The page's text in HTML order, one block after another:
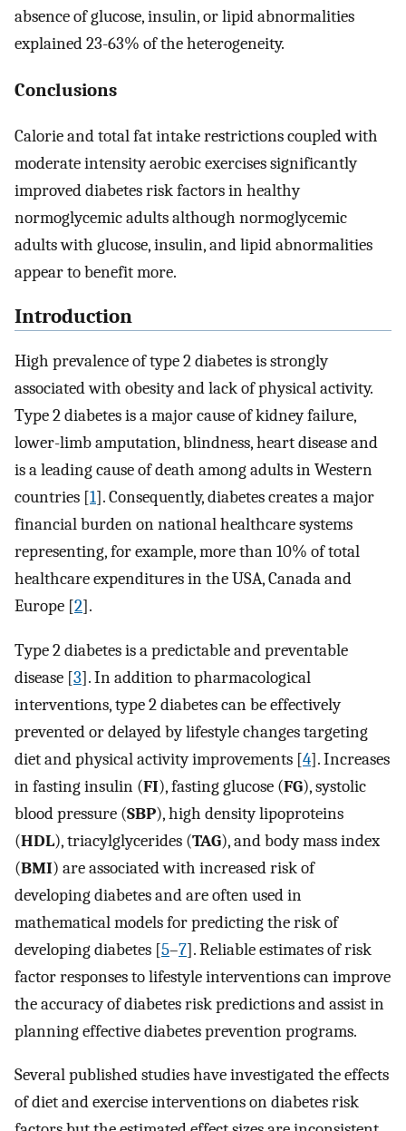
absence of glucose, insulin, or lipid abnormalities
explained 23-63% of the heterogeneity.
Conclusions
Calorie and total fat intake restrictions coupled with
moderate intensity aerobic exercises significantly
improved diabetes risk factors in healthy
normoglycemic adults although normoglycemic
adults with glucose, insulin, and lipid abnormalities
appear to benefit more.
Introduction
High prevalence of type 2 diabetes is strongly
associated with obesity and lack of physical activity.
Type 2 diabetes is a major cause of kidney failure,
lower-limb amputation, blindness, heart disease and
is a leading cause of death among adults in Western
countries [1]. Consequently, diabetes creates a major
financial burden on national healthcare systems
representing, for example, more than 10% of total
healthcare expenditures in the USA, Canada and
Europe [2].
Type 2 diabetes is a predictable and preventable
disease [3]. In addition to pharmacological
interventions, type 2 diabetes can be effectively
prevented or delayed by lifestyle changes targeting
diet and physical activity improvements [4]. Increases
in fasting insulin (FI), fasting glucose (FG), systolic
blood pressure (SBP), high density lipoproteins
(HDL), triacylglycerides (TAG), and body mass index
(BMI) are associated with increased risk of
developing diabetes and are often used in
mathematical models for predicting the risk of
developing diabetes [5–7]. Reliable estimates of risk
factor responses to lifestyle interventions can improve
the accuracy of diabetes risk predictions and assist in
planning effective diabetes prevention programs.
Several published studies have investigated the effects
of diet and exercise interventions on diabetes risk